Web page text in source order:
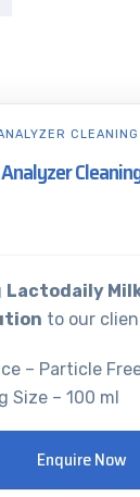
Lactodaily
to our
– Particle
Size – 100 ml
Enquire Now